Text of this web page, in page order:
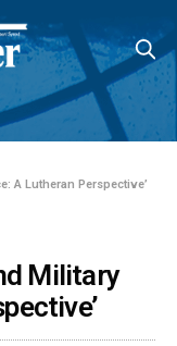
A Lutheran Perspective’
Military